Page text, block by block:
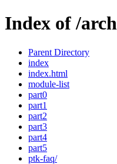
Index of /
Parent Directory
index
index.html
module-list
part0
part1
part2
part3
part4
part5
ptk-faq/